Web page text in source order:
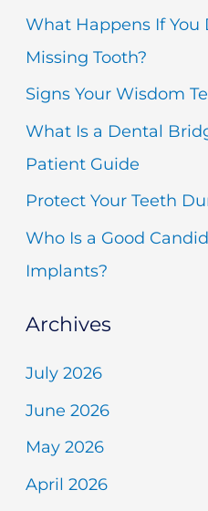
r
c
:
What Happens If You
Missing Tooth?
Signs Your Wisdom
What Is a Dental
Patient Guide
Protect Your Teeth
Who Is a Good
Implants?
Archives
July 2026
June 2026
May 2026
April 2026